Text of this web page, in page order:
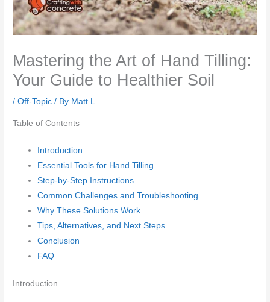
Mastering the Art of Hand Tilling:
Your Guide to Healthier Soil
/Off-Topic / By Matt L.
Table of Contents
Introduction
Essential Tools for Hand Tilling
Step-by-Step Instructions
Common Challenges and Troubleshooting
Why These Solutions Work
Tips, Alternatives, and Next Steps
Conclusion
FAQ
Introduction